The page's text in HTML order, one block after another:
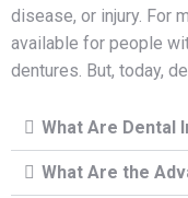
disease, or injury. For
available for people
dentures. But, today,
What Are Dental
What Are the